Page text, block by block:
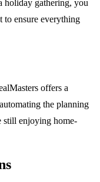
holiday gathering, you
to ensure everything
offers a
the planning
still enjoying home-